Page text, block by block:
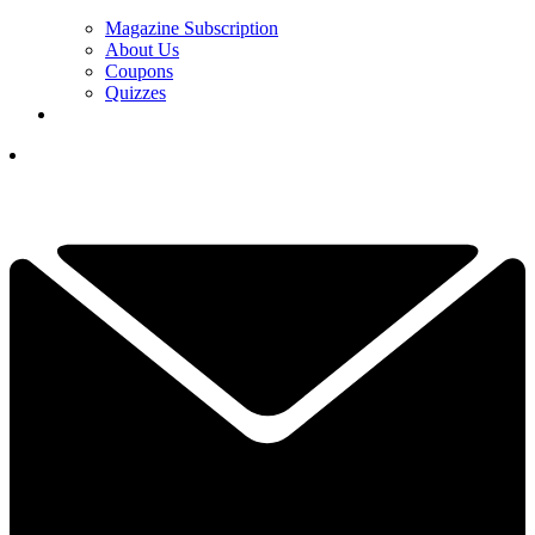
Magazine Subscription
About Us
Coupons
Quizzes